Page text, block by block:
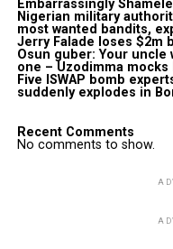
Embarrassingly
Nigerian military
most wanted bandits,
Jerry Falade loses $2m
Osun guber: Your
one – Uzodimma mocks
Five ISWAP bomb
suddenly explodes in
Recent Comments
No comments to show.